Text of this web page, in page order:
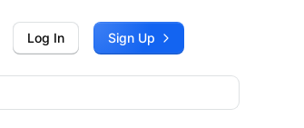
Log In Sign Up